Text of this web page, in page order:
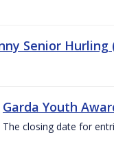
Senior
Garda Youth
The closing date for